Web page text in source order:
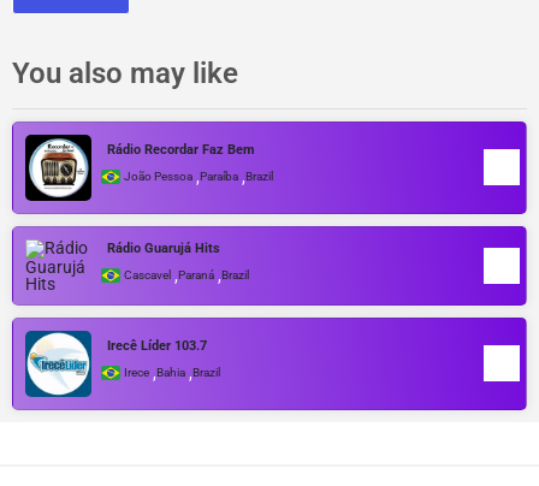
You also may like
Rádio Recordar Faz Bem
João Pessoa ,Paraíba ,Brazil
Rádio Guarujá Hits
Cascavel ,Paraná ,Brazil
Irecê Líder 103.7
Irece ,Bahia ,Brazil